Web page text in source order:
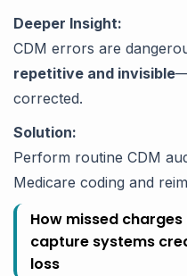
Deeper Insight:
CDM errors are
repetitive and invisible
corrected.
Solution:
Perform routine CDM
Medicare coding and
How missed
capture systems
loss